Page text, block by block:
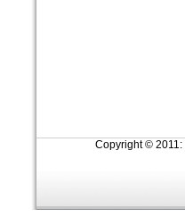
Copyright ©